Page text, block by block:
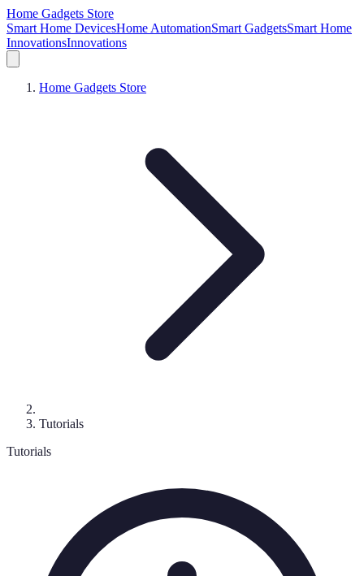
Home Gadgets Store
Smart Home DevicesHome AutomationSmart GadgetsSmart Home
InnovationsInnovations
Home Gadgets Store
Tutorials
Tutorials